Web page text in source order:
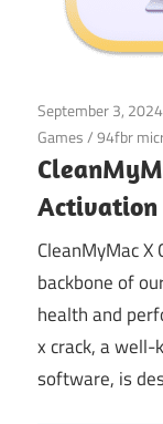
September 3, 2024
Games/94fbr
Activation
CleanMyMac
backbone of
health and
x crack, a
software, is